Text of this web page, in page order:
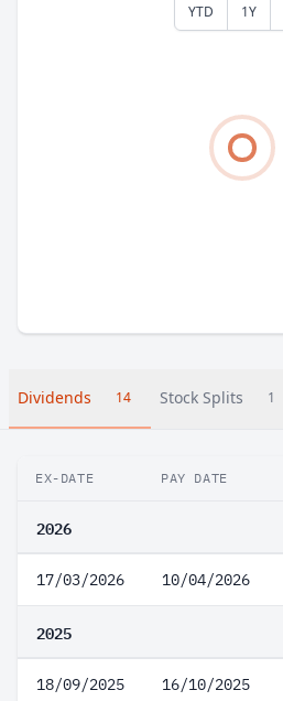
YTD 1Y
Dividends 14 Stock Splits 1
EX-DATE PAY DATE
2026
17/03/2026 10/04/2026
2025
18/09/2025 16/10/2025